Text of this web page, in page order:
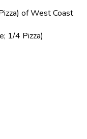
of West Coast
1/4 Pizza)